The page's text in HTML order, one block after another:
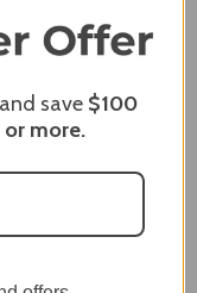
save $100
or more.